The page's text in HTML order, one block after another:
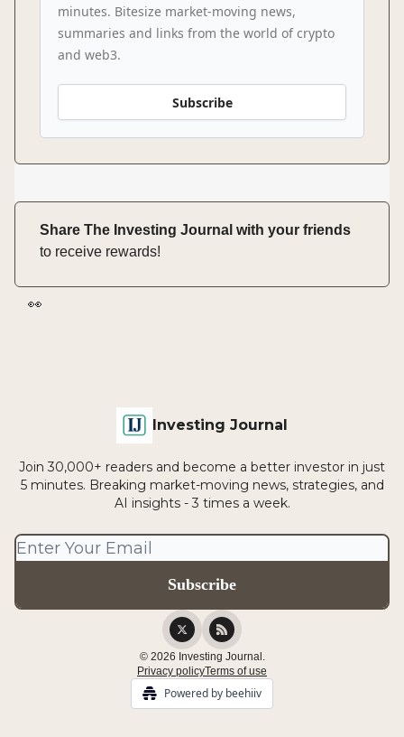
minutes. Bitesize market-moving news,
summaries and links from the world of crypto
and web3.
Subscribe
Share The Investing Journal with your friends
to receive rewards!
👀
Investing Journal
Join 30,000+ readers and become a better investor in just
5 minutes. Breaking market-moving news, strategies, and
AI insights - 3 times a week.
© 2026 Investing Journal.
Privacy policyTerms of use
Powered by beehiiv